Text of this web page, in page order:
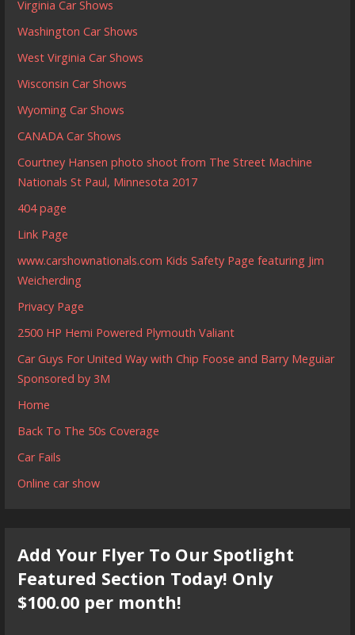
Virginia Car Shows
Washington Car Shows
West Virginia Car Shows
Wisconsin Car Shows
Wyoming Car Shows
CANADA Car Shows
Courtney Hansen photo shoot from The Street Machine
Nationals St Paul, Minnesota 2017
404 page
Link Page
www.carshownationals.com Kids Safety Page featuring Jim
Weicherding
Privacy Page
2500 HP Hemi Powered Plymouth Valiant
Car Guys For United Way with Chip Foose and Barry Meguiar
Sponsored by 3M
Home
Back To The 50s Coverage
Car Fails
Online car show
Add Your Flyer To Our Spotlight
Featured Section Today! Only
$100.00 per month!